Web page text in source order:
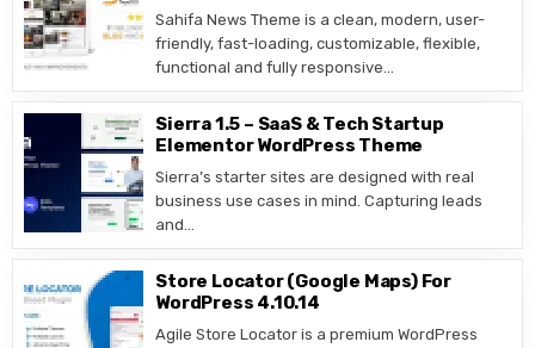
Sahifa News Theme is a clean, modern, user-
friendly, fast-loading, customizable, flexible,
functional and fully responsive…
Sierra 1.5 – SaaS & Tech Startup
Elementor WordPress Theme
Sierra’s starter sites are designed with real
business use cases in mind. Capturing leads
and…
Store Locator (Google Maps) For
WordPress 4.10.14
Agile Store Locator is a premium WordPress